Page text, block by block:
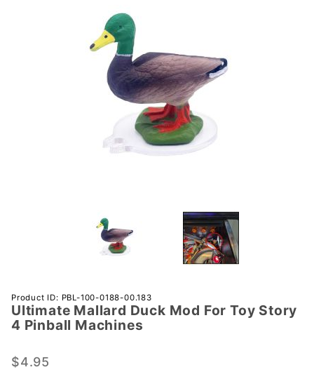
Purchase
Ultimate
Mallard
Mod For
Product ID: PBL-100-0188-00.183
Ultimate Mallard Duck Mod For Toy Story
4 Pinball Machines
$4.95